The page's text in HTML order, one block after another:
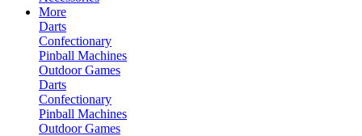
More
Darts
Confectionary
Pinball Machines
Outdoor Games
Darts
Confectionary
Pinball Machines
Outdoor Games